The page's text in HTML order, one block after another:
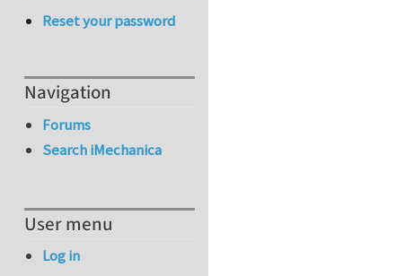
Reset your password
Navigation
Forums
Search iMechanica
User menu
Log in